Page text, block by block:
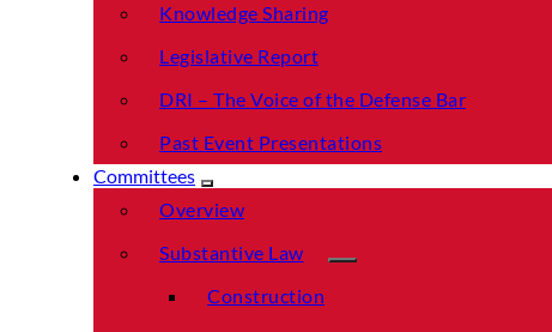
Knowledge Sharing
Legislative Report
DRI – The Voice of the Defense Bar
Past Event Presentations
Committees
Overview
Substantive Law
Construction